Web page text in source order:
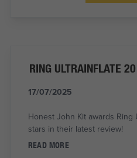
RING ULTRAINFLATE
17/07/2025
Honest John Kit awards Ring
stars in their latest review!
READ MORE